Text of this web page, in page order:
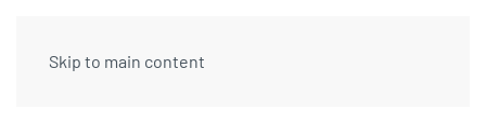
Skip to main content